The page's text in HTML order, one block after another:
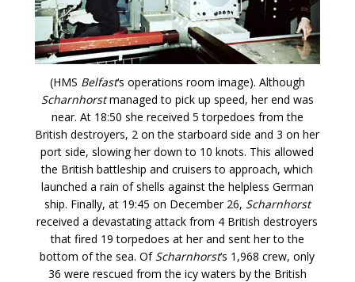
(HMS Belfast‘s operations room image). Although
Scharnhorstmanaged to pick up speed, her end was
near. At 18:50 she received 5 torpedoes from the
British destroyers, 2 on the starboard side and 3 on her
port side, slowing her down to 10 knots. This allowed
the British battleship and cruisers to approach, which
launched a rain of shells against the helpless German
ship. Finally, at 19:45 on December 26, Scharnhorst
received a devastating attack from 4 British destroyers
that fired 19 torpedoes at her and sent her to the
bottom of the sea. Of Scharnhorst‘s 1,968 crew, only
36 were rescued from the icy waters by the British